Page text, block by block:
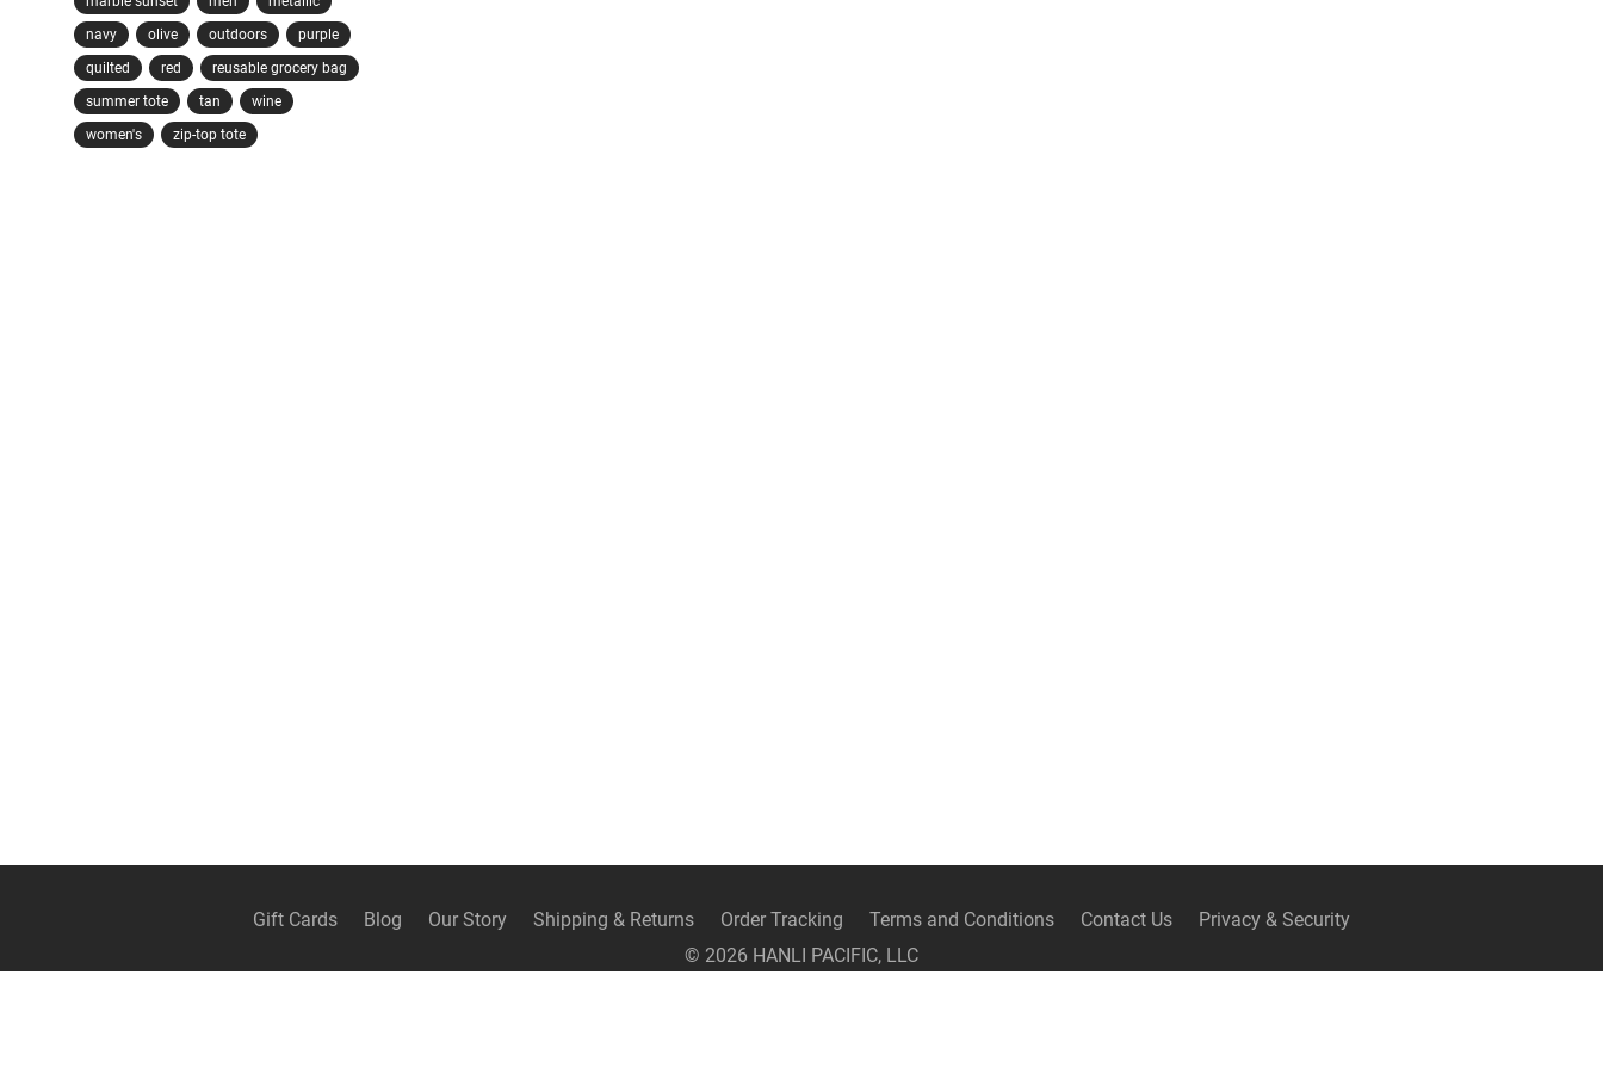
navy
olive outdoors
purple
quilted
red
reusable grocery bag
summer tote
tan
wine
women's
zip-top tote
Gift Cards Blog Our Story Shipping & Returns Order Tracking Terms and Conditions Contact Us
Privacy & Security
© 2026 HANLI PACIFIC, LLC